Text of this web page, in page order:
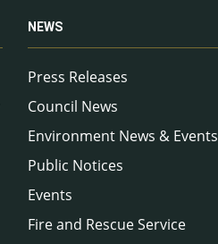
NEWS
Press Releases
Council News
Environment News & Events
Public Notices
Events
Fire and Rescue Service